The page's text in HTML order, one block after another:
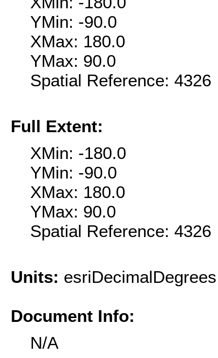
YMin: -90.0
XMax: 180.0
YMax: 90.0
Spatial Reference:
Full Extent:
XMin: -180.0
YMin: -90.0
XMax: 180.0
YMax: 90.0
Spatial Reference:
Units: esriDecimalDegrees
Document Info:
N/A